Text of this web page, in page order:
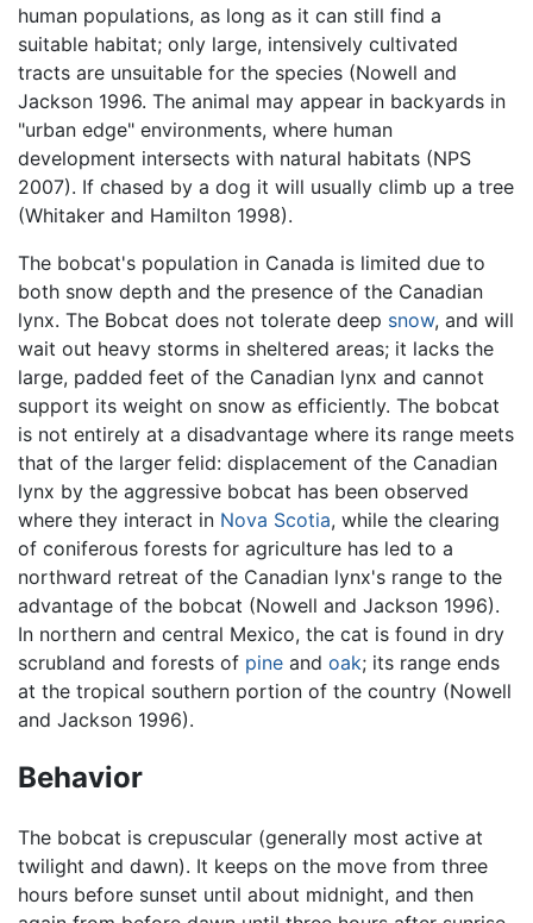
human populations, as long as it can still find a
suitable habitat; only large, intensively cultivated
tracts are unsuitable for the species (Nowell and
Jackson 1996. The animal may appear in backyards in
"urban edge" environments, where human
development intersects with natural habitats (NPS
2007). If chased by a dog it will usually climb up a tree
(Whitaker and Hamilton 1998).
The bobcat's population in Canada is limited due to
both snow depth and the presence of the Canadian
lynx. The Bobcat does not tolerate deep snow, and will
wait out heavy storms in sheltered areas; it lacks the
large, padded feet of the Canadian lynx and cannot
support its weight on snow as efficiently. The bobcat
is not entirely at a disadvantage where its range meets
that of the larger felid: displacement of the Canadian
lynx by the aggressive bobcat has been observed
where they interact in Nova Scotia, while the clearing
of coniferous forests for agriculture has led to a
northward retreat of the Canadian lynx's range to the
advantage of the bobcat (Nowell and Jackson 1996).
In northern and central Mexico, the cat is found in dry
scrubland and forests of pine and oak; its range ends
at the tropical southern portion of the country (Nowell
and Jackson 1996).
Behavior
The bobcat is crepuscular (generally most active at
twilight and dawn). It keeps on the move from three
hours before sunset until about midnight, and then